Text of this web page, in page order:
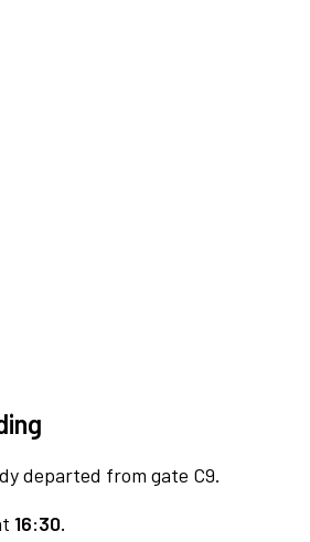
departed from gate C9.
16:30.